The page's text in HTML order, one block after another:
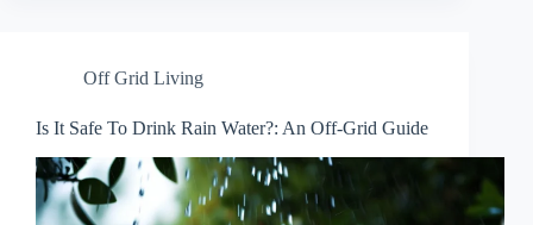
Off Grid Living
Is It Safe To Drink Rain Water?: An Off-Grid Guide